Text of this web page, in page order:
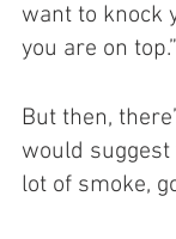
want to knock
you are on top.”
But then,
would suggest
lot of smoke,